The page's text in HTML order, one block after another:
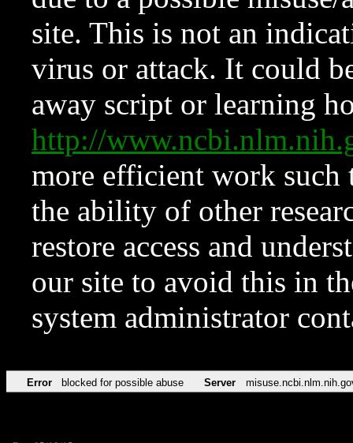
site. This is not an
virus or attack. It could
away script or learning
http://
more efficient work such
the ability of other
restore access and
our site to avoid this in
system administrator
Error blocked for possible abuse Server